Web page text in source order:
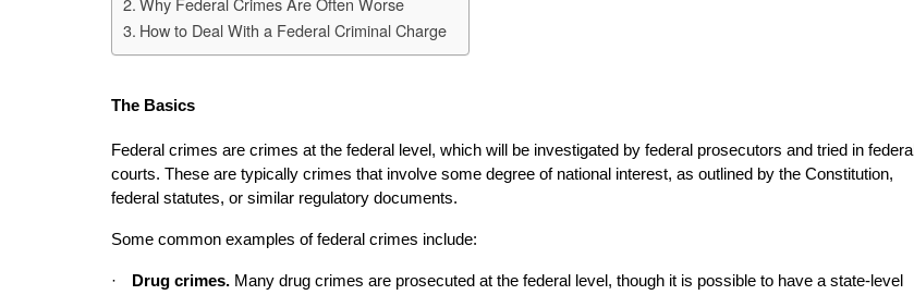
How to Deal With a Federal Criminal Charge
The Basics
Federal crimes are crimes at the federal level, which will be investigated by federal prosecutors and tried in federal
courts. These are typically crimes that involve some degree of national interest, as outlined by the Constitution,
federal statutes, or similar regulatory documents.
Some common examples of federal crimes include:
· Drug crimes. Many drug crimes are prosecuted at the federal level, though it is possible to have a state-level